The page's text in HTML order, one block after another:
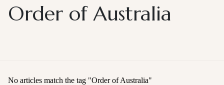
Order of Australia
No articles match the tag "Order of Australia"